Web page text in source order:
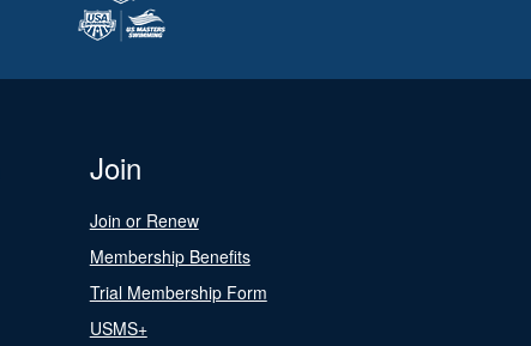
Join
Join or Renew
Membership Benefits
Trial Membership Form
USMS+